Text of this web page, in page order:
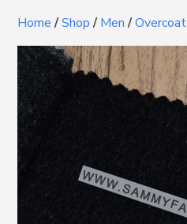
Home/Shop/Men/Overcoat